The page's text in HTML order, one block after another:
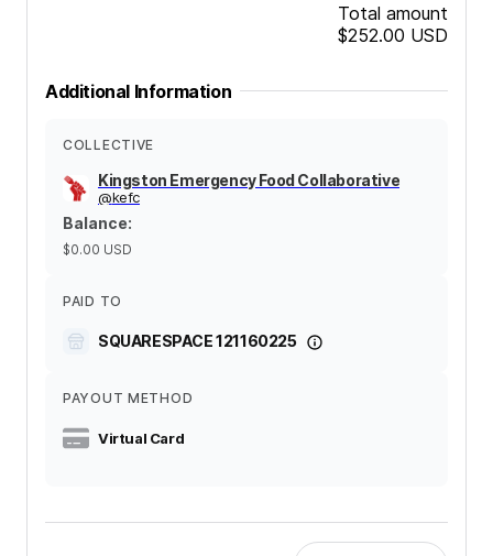
Total amount
$252.00 USD
Additional Information
COLLECTIVE
Kingston Emergency Food Collaborative
@kefc
Balance:
$0.00 USD
PAID TO
SQUARESPACE 121160225
PAYOUT METHOD
Virtual Card